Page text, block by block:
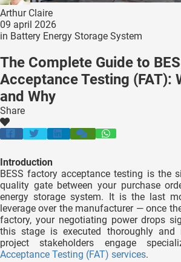
Arthur Claire
09 april 2026
in Battery Energy Storage System
The Complete Guide to
Acceptance Testing (FAT):
and Why
Share
Introduction
BESS factory acceptance testing is the
quality gate between your purchase
energy storage system. It is the last
leverage over the manufacturer — once
factory, your negotiating power drops
this stage is executed thoroughly and
project stakeholders engage
Acceptance Testing (FAT) services.
om
te
van
op
te
de
Hierdoor
website-